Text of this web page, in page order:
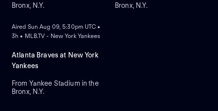
Bronx, N.Y.
Bronx, N.Y.
ON DEMAND
Aired Sun Aug 09, 5:30pm UTC •
3h • MLB.TV - New York Yankees
Atlanta Braves at New York
Yankees
From Yankee Stadium in the
Bronx, N.Y.